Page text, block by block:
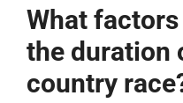
What
the duration
country